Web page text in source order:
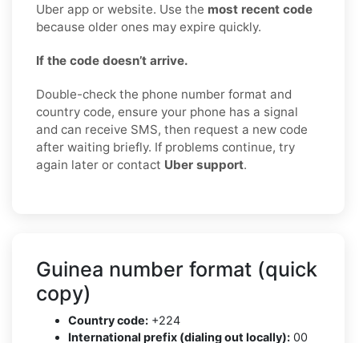
Uber app or website. Use the most recent code
because older ones may expire quickly.
If the code doesn’t arrive.
Double-check the phone number format and
country code, ensure your phone has a signal
and can receive SMS, then request a new code
after waiting briefly. If problems continue, try
again later or contact Uber support.
Guinea number format (quick
copy)
Country code: +224
International prefix (dialing out locally): 00